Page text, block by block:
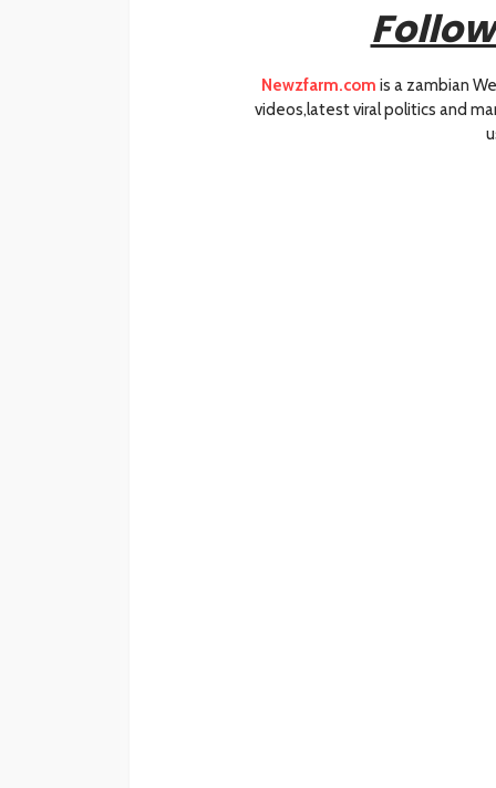
Newzfarm.com is a zambian
videos,latest viral politics and